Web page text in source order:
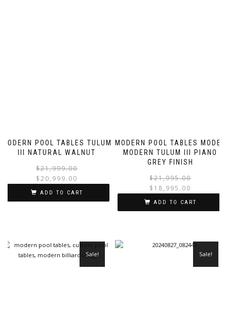
MODERN POOL TABLES TULUM
III NATURAL WALNUT
$21,999.00
$20,999.00
ADD TO CART
MODERN POOL TABLES MODEL
MODERN TULUM III PIANO
GREY FINISH
$21,995.00
$ 18,995.00
ADD TO CART
Sale! Sale!